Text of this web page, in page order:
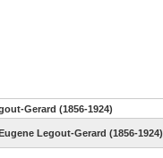
Gerard (1856-1924)
Legout-Gerard (1856-1924)